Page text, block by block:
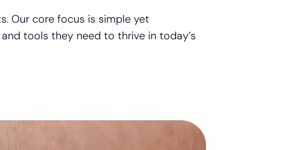
Our core focus is simple yet
tools they need to thrive in today’s